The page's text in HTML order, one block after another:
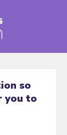
so
you to